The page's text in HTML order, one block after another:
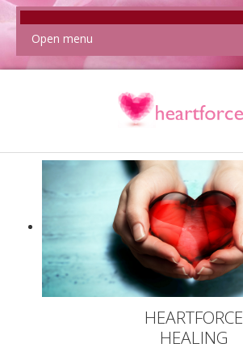
Open menu
HEARTFORCE
HEALING